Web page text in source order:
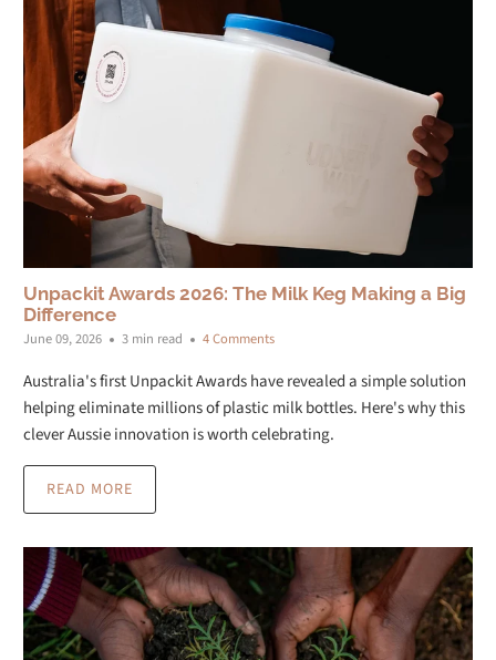
Unpackit Awards 2026: The Milk Keg Making a Big
Difference
June 09, 2026 3 min read 4 Comments
Australia's first Unpackit Awards have revealed a simple solution
helping eliminate millions of plastic milk bottles. Here's why this
clever Aussie innovation is worth celebrating.
READ MORE